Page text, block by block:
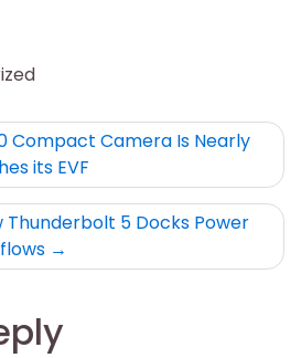
Compact Camera Is Nearly
its EVF
Thunderbolt 5 Docks Power